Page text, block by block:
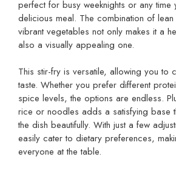
perfect for busy weeknights or any time
delicious meal. The combination of
vibrant vegetables not only makes it a
also a visually appealing one.
This stir-fry is versatile, allowing you to
taste. Whether you prefer different
spice levels, the options are endless.
rice or noodles adds a satisfying base
the dish beautifully. With just a few
easily cater to dietary preferences,
everyone at the table.